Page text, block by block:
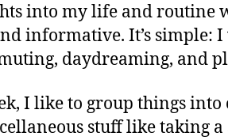
into my life and routine
informative. It’s simple:
daydreaming, and
I like to group things into
stuff like taking